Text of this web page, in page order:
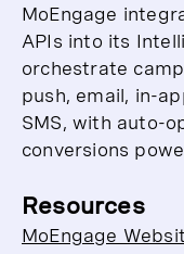
MoEngage
APIs into its
orchestrate
push, email, in-
SMS, with auto-
conversions
Resources
MoEngage